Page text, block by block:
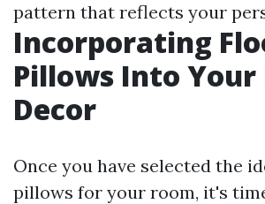
pattern that reflects your
Incorporating
Pillows Into Your
Decor
Once you have selected the
pillows for your room, it's